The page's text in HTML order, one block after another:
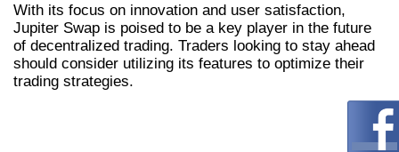
With its focus on innovation and user satisfaction,
Jupiter Swap is poised to be a key player in the future
of decentralized trading. Traders looking to stay ahead
should consider utilizing its features to optimize their
trading strategies.
COMPARATIVE ANALYSIS OF JUPITER